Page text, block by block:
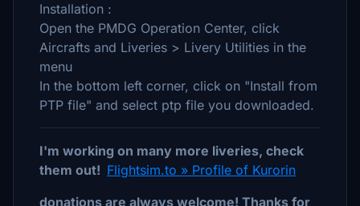
Installation :
Open the PMDG Operation Center, click
Aircrafts and Liveries > Livery Utilities in the
menu
In the bottom left corner, click on "Install from
PTP file" and select ptp file you downloaded.
I'm working on many more liveries, check
them out! Flightsim.to » Profile of Kurorin
donations are always welcome! Thanks for